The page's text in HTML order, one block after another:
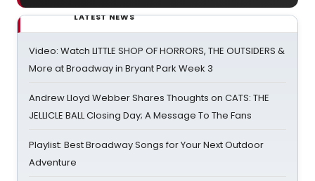
LATEST NEWS
Video: Watch LITTLE SHOP OF HORRORS, THE OUTSIDERS &
More at Broadway in Bryant Park Week 3
Andrew Lloyd Webber Shares Thoughts on CATS: THE
JELLICLE BALL Closing Day; A Message To The Fans
Playlist: Best Broadway Songs for Your Next Outdoor
Adventure